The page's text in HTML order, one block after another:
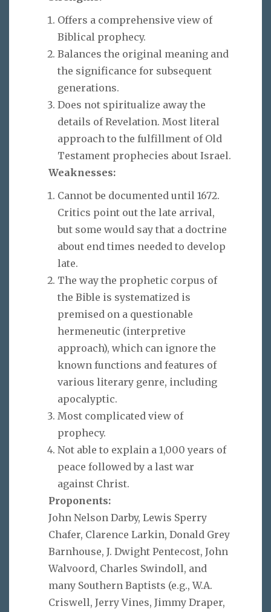
Offers a comprehensive view of
Biblical prophecy.
Balances the original meaning and
the significance for subsequent
generations.
Does not spiritualize away the
details of Revelation. Most literal
approach to the fulfillment of Old
Testament prophecies about Israel.
Weaknesses:
Cannot be documented until 1672.
Critics point out the late arrival,
but some would say that a doctrine
about end times needed to develop
late.
The way the prophetic corpus of
the Bible is systematized is
premised on a questionable
hermeneutic (interpretive
approach), which can ignore the
known functions and features of
various literary genre, including
apocalyptic.
Most complicated view of
prophecy.
Not able to explain a 1,000 years of
peace followed by a last war
against Christ.
Proponents:
John Nelson Darby, Lewis Sperry
Chafer, Clarence Larkin, Donald Grey
Barnhouse, J. Dwight Pentecost, John
Walvoord, Charles Swindoll, and
many Southern Baptists (e.g., W.A.
Criswell, Jerry Vines, Jimmy Draper,